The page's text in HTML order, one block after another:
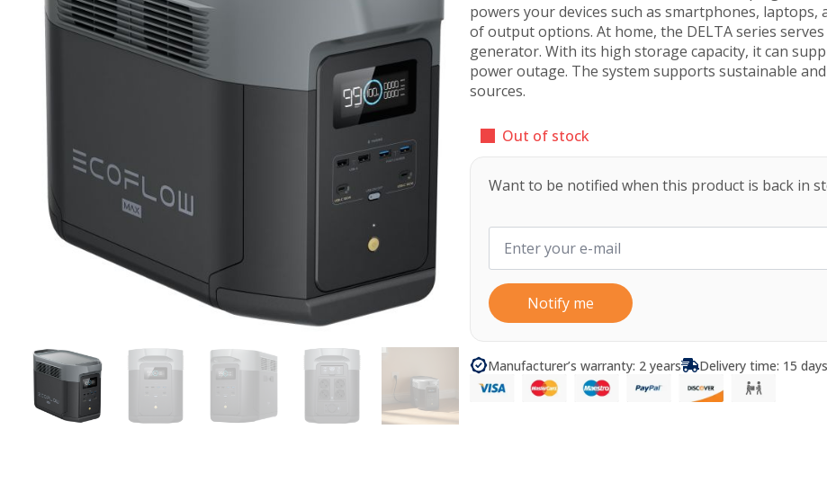
powers your devices such as smartphones,
of output options. At home, the DELTA series
generator. With its high storage capacity, it can
power outage. The system supports sustainable
sources.
Out of stock
Want to be notified when this product is back in
Notify me
Manufacturer’s warranty: 2 years Delivery time: 15 days